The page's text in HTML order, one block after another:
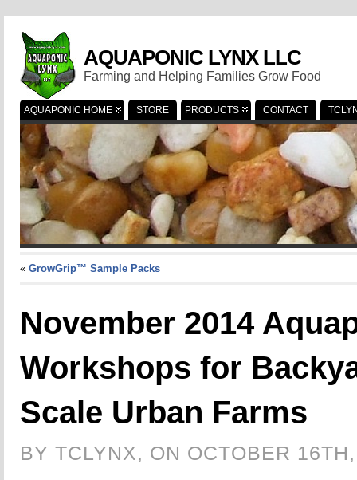
AQUAPONIC LYNX LLC
Farming and Helping Families Grow Food
AQUAPONIC HOME STORE PRODUCTS CONTACT
« GrowGrip™ Sample Packs
November 2014
Workshops for
Scale Urban Farms
BY TCLYNX, ON OCTOBER